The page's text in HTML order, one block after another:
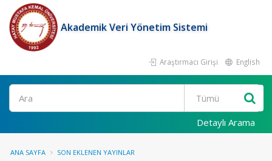
Akademik Veri Yönetim Sistemi
Araştırmacı Girişi English
Ara
Detaylı Arama
ANA SAYFA SON EKLENEN YAYINLAR